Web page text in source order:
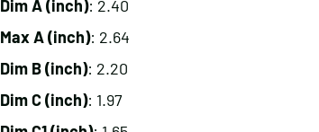
Dim A (inch): 2.40
Max A (inch): 2.64
Dim B (inch): 2.20
Dim C (inch): 1.97